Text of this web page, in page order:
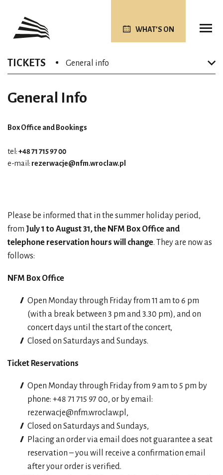
WHAT’S ON
TICKETS General info
General Info
Box Office and Bookings
tel:+48 71 715 97 00
e-mail: rezerwacje@nfm.wroclaw.pl
Please be informed that in the summer holiday period,
from July 1 to August 31, the NFM Box Office and
telephone reservation hours will change. They are now as
follows:
NFM Box Office
Open Monday through Friday from 11 am to 6 pm
(with a break between 3 pm and 3.30 pm), and on
concert days until the start of the concert,
Closed on Saturdays and Sundays.
Ticket Reservations
Open Monday through Friday from 9 am to 5 pm by
phone: +48 71 715 97 00, or by email:
rezerwacje@nfm.wroclaw.pl ,
Closed on Saturdays and Sundays,
Placing an order via email does not guarantee a seat
reservation – you will receive a confirmation email
after your order is verified.